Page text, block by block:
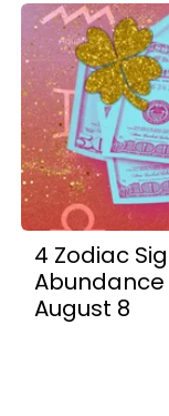
4 Zodiac
Abundance
August 8